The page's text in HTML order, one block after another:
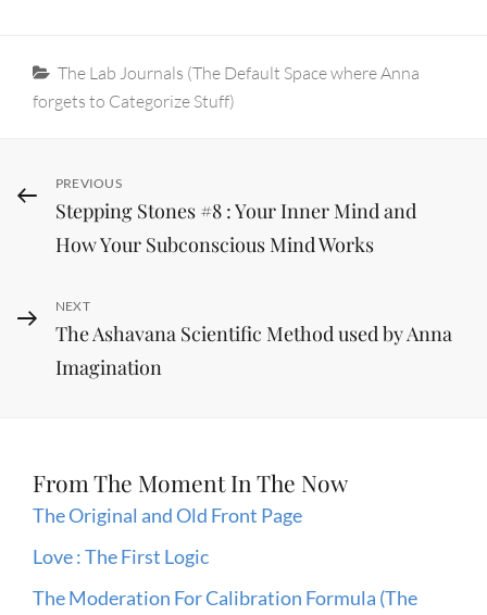
Categories
The Lab Journals (The Default Space where Anna
forgets to Categorize Stuff)
Post
navigation
Previous
Post
PREVIOUS
Stepping Stones #8 : Your Inner Mind and
How Your Subconscious Mind Works
Next
Post
NEXT
The Ashavana Scientific Method used by Anna
Imagination
From The Moment In The Now
The Original and Old Front Page
Love : The First Logic
The Moderation For Calibration Formula (The